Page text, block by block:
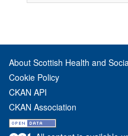
About Scottish Health and
Cookie Policy
CKAN API
CKAN Association